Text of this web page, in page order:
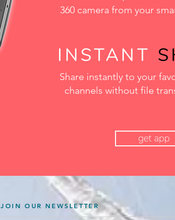
360 camera from your
INSTANT
Share instantly to your
channels without file
get app
JOIN OUR NEWSLETTER